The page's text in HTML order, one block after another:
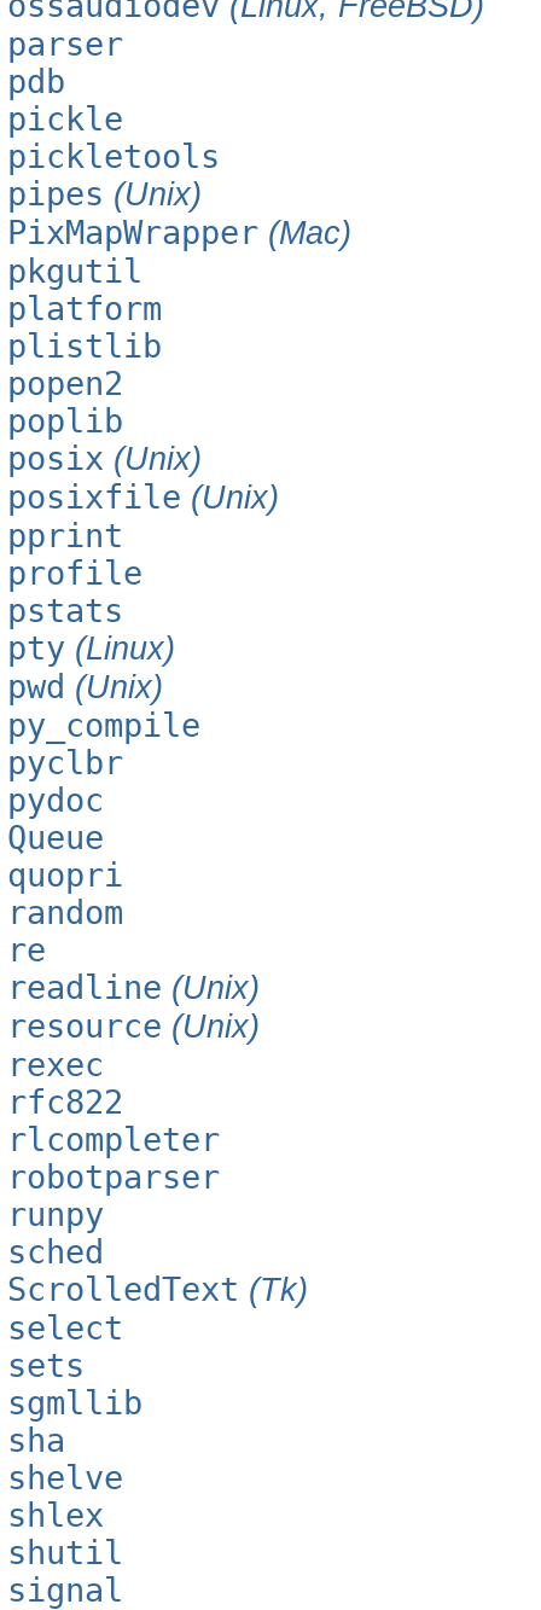
parser
pdb
pickle
pickletools
pipes (Unix)
PixMapWrapper (Mac)
pkgutil
platform
plistlib
popen2
poplib
posix (Unix)
posixfile (Unix)
pprint
profile
pstats
pty (Linux)
pwd (Unix)
py_compile
pyclbr
pydoc
Queue
quopri
random
re
readline (Unix)
resource (Unix)
rexec
rfc822
rlcompleter
robotparser
runpy
sched
ScrolledText (Tk)
select
sets
sgmllib
sha
shelve
shlex
shutil
signal